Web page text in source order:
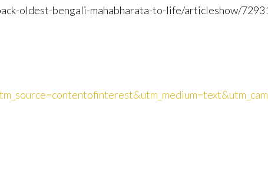
oldest-bengali-mahabharata-to-life/articleshow/